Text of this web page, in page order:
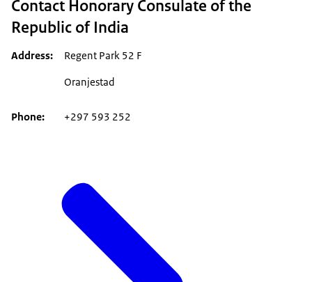
Contact Honorary Consulate of the
Republic of India
Address
Regent Park 52 F
Oranjestad
Phone +297 593 252